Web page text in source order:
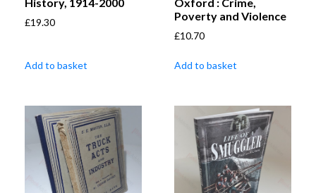
£19.30
Add to basket
Poverty and Violence
£10.70
Add to basket